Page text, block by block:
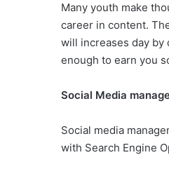
Many youth make
career in content.
will increases day by
enough to earn you
Social Media
Social media
with Search Engine